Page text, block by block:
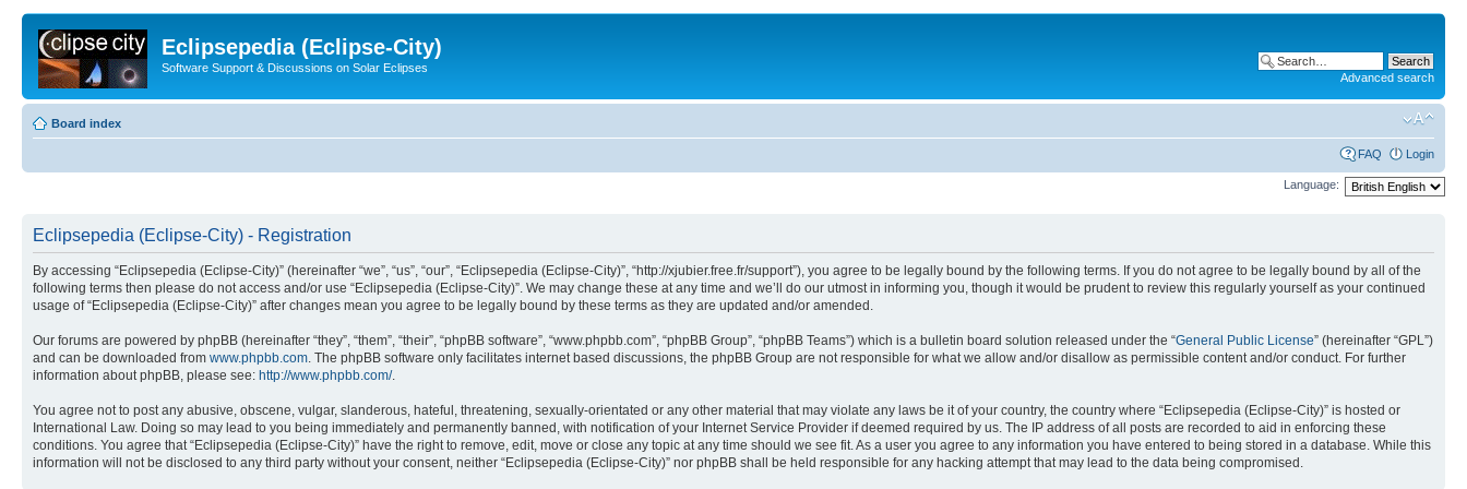
Eclipsepedia (Eclipse-City)
Software Support & Discussions on Solar Eclipses
Advanced search
Board index
FAQ Login
Language:
Eclipsepedia (Eclipse-City) - Registration
By accessing “Eclipsepedia (Eclipse-City)” (hereinafter “we”, “us”, “our”, “Eclipsepedia (Eclipse-City)”, “http://xjubier.free.fr/support”), you agree to be legally bound by the following terms. If you do not agree to be legally bound by all of the
following terms then please do not access and/or use “Eclipsepedia (Eclipse-City)”. We may change these at any time and we’ll do our utmost in informing you, though it would be prudent to review this regularly yourself as your continued
usage of “Eclipsepedia (Eclipse-City)” after changes mean you agree to be legally bound by these terms as they are updated and/or amended.
Our forums are powered by phpBB (hereinafter “they”, “them”, “their”, “phpBB software”, “www.phpbb.com”, “phpBB Group”, “phpBB Teams”) which is a bulletin board solution released under the “General Public License” (hereinafter “GPL”)
and can be downloaded from www.phpbb.com. The phpBB software only facilitates internet based discussions, the phpBB Group are not responsible for what we allow and/or disallow as permissible content and/or conduct. For further
information about phpBB, please see: http://www.phpbb.com/.
You agree not to post any abusive, obscene, vulgar, slanderous, hateful, threatening, sexually-orientated or any other material that may violate any laws be it of your country, the country where “Eclipsepedia (Eclipse-City)” is hosted or
International Law. Doing so may lead to you being immediately and permanently banned, with notification of your Internet Service Provider if deemed required by us. The IP address of all posts are recorded to aid in enforcing these
conditions. You agree that “Eclipsepedia (Eclipse-City)” have the right to remove, edit, move or close any topic at any time should we see fit. As a user you agree to any information you have entered to being stored in a database. While this
information will not be disclosed to any third party without your consent, neither “Eclipsepedia (Eclipse-City)” nor phpBB shall be held responsible for any hacking attempt that may lead to the data being compromised.